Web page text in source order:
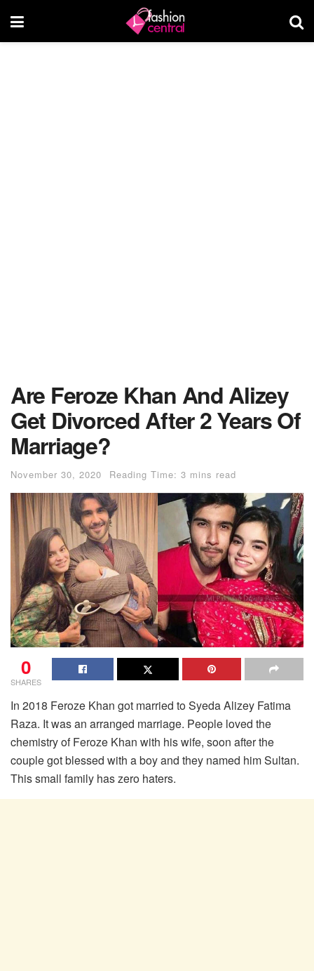
Are Feroze Khan And Alizey
Get Divorced After 2 Years Of
Marriage?
November 30, 2020 Reading Time: 3 mins read
0
SHARES
In 2018 Feroze Khan got married to Syeda Alizey Fatima
Raza. It was an arranged marriage. People loved the
chemistry of Feroze Khan with his wife, soon after the
couple got blessed with a boy and they named him Sultan.
This small family has zero haters.